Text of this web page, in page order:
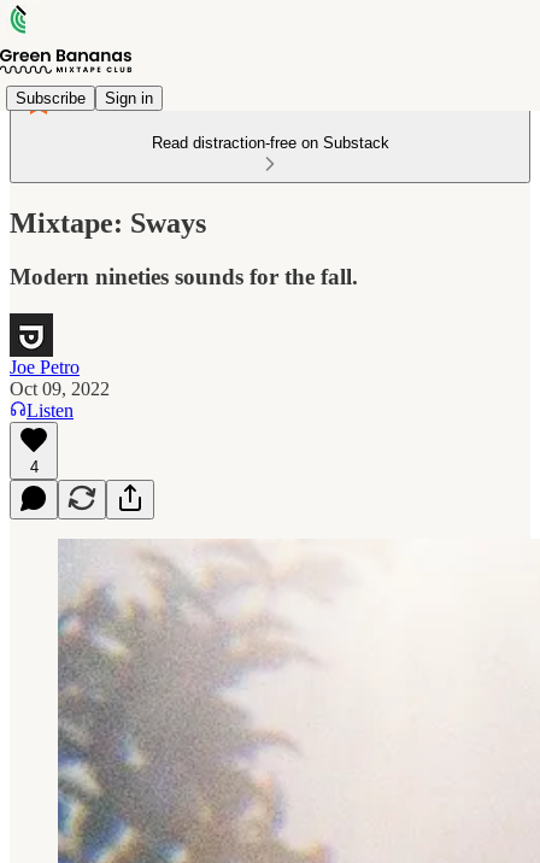
Subscribe Sign in
Read distraction-free on Substack
Mixtape: Sways
Modern nineties sounds for the fall.
Joe Petro
Oct 09, 2022
Listen
4